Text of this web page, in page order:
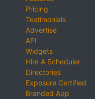
Pricing
Testimonials
Advertise
API
Widgets
Hire A Scheduler
Directories
Exposure Certified
Branded App